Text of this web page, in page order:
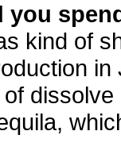
you
kind of